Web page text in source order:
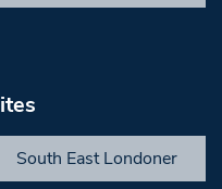
South East Londoner